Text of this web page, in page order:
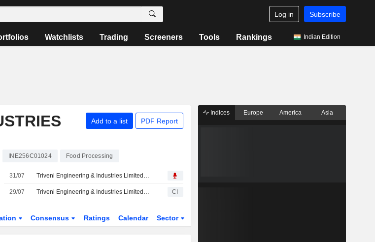
Log in Subscribe
Watchlists Trading Screeners Tools Rankings Indian Edition
Add to a list PDF Report
INE256C01024 Food Processing
31/07 Triveni Engineering & Industries Limited, Q1 2027 Earnings Call, Jul 30, 2026
29/07 Triveni Engineering & Industries Limited Reports Earnings Results for the First Quarter Ended June 30, 2026 CI
Consensus Ratings Calendar Sector
Indices Europe America Asia